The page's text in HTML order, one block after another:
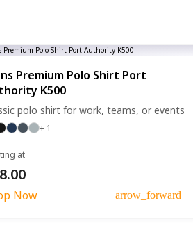
Premium Polo Shirt Port
K500
polo shirt for work, teams, or events
+ 1
at
Now arrow_forward